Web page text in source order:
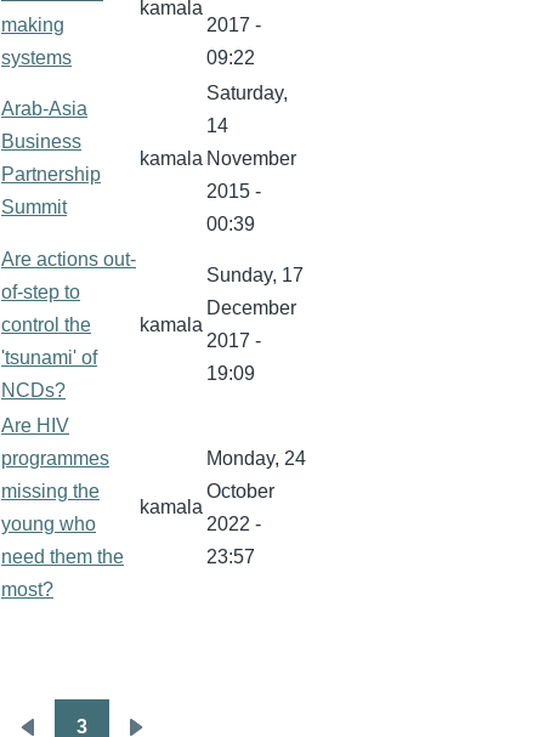
making
systems
kamala
2017 -
09:22
Arab-Asia
Business
Partnership
Summit
kamala
Saturday,
14
November
2015 -
00:39
Are actions out-
of-step to
control the
'tsunami' of
NCDs?
kamala
Sunday, 17
December
2017 -
19:09
Are HIV
programmes
missing the
young who
need them the
most?
kamala
Monday, 24
October
2022 -
23:57
3